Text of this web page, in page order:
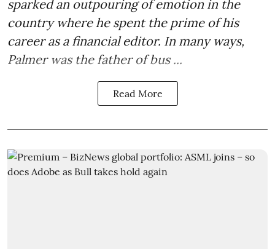
sparked an outpouring of emotion in the
country where he spent the prime of his
career as a financial editor. In many ways,
Palmer was the father of bus ...
Read More